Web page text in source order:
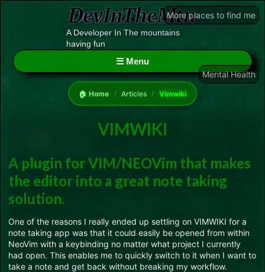
A Developer In The mountains
having fun
☰ Menu
🏠 Home / Articles / Vimwiki
VIMWIKI
A plugin for VIM/NEOVim that makes
the editor into a great note taking
solution.
One of the reasons I really ended up settling on VIMWIKI for a
note taking app was that it could easily be opened from within
NeoVim with a keybinding no matter what project I currently
had open. This enables me to quickly switch to it when I want to
take a note and get back without breaking my workflow.
More places to find me
Mental Health